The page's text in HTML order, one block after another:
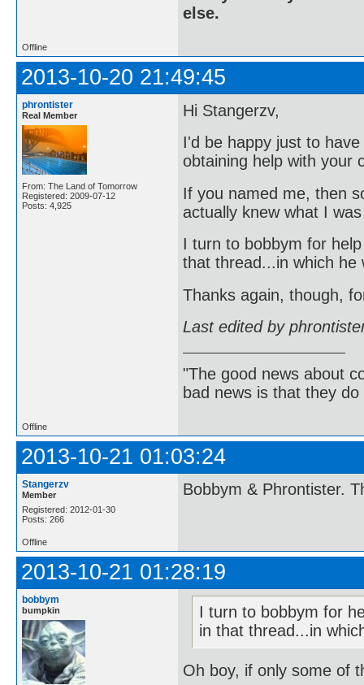
else.
Offline
2013-10-20 21:49:45
phrontister
Real Member
From: The Land of Tomorrow
Registered: 2009-07-12
Posts: 4,925
Hi Stangerzv,
I'd be happy just to
obtaining help with your
If you named me, then
actually knew what I
I turn to bobbym for
that thread...in which he
Thanks again, though,
Last edited by
"The good news about
bad news is that they
Offline
2013-10-21 01:03:24
Stangerzv
Member
Registered: 2012-01-30
Posts: 266
Bobbym & Phrontister.
Offline
2013-10-21 01:28:19
bobbym
bumpkin
I turn to bobbym for
in that thread...in
Oh boy, if only some of